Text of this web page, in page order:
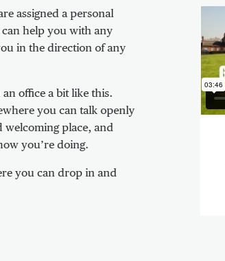
assigned a personal
help you with any
in the direction of any
office a bit like this.
you can talk openly
welcoming place, and
you’re doing.
you can drop in and